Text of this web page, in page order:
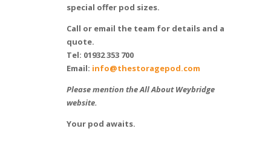
special offer pod sizes.
Call or email the team for details and a
quote.
Tel: 01932 353 700
Email: info@thestoragepod.com
Please mention the All About Weybridge
website.
Your pod awaits.